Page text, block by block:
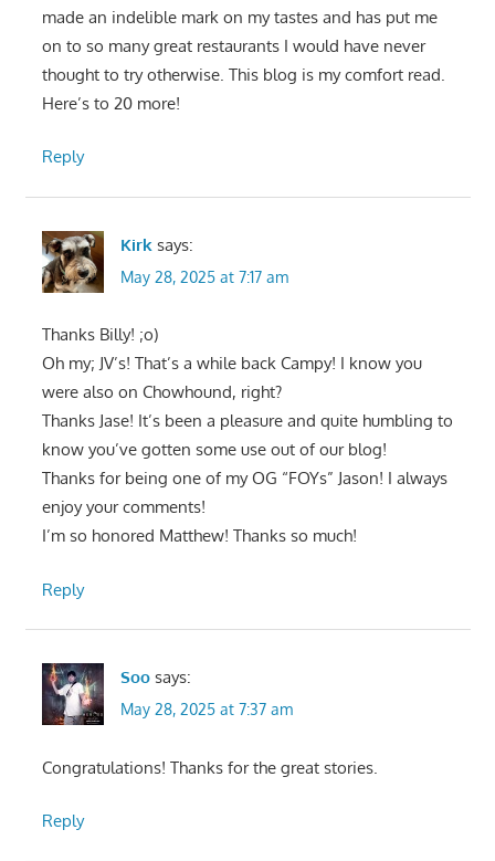
made an indelible mark on my tastes and has put me
on to so many great restaurants I would have never
thought to try otherwise. This blog is my comfort read.
Here’s to 20 more!
Reply
Kirk says:
May 28, 2025 at 7:17 am
Thanks Billy! ;o)
Oh my; JV’s! That’s a while back Campy! I know you
were also on Chowhound, right?
Thanks Jase! It’s been a pleasure and quite humbling to
know you’ve gotten some use out of our blog!
Thanks for being one of my OG “FOYs” Jason! I always
enjoy your comments!
I’m so honored Matthew! Thanks so much!
Reply
Soo says:
May 28, 2025 at 7:37 am
Congratulations! Thanks for the great stories.
Reply